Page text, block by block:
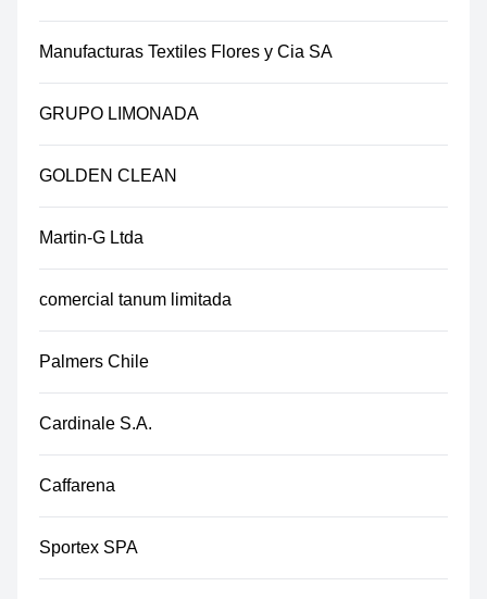
Manufacturas Textiles Flores y Cia SA
GRUPO LIMONADA
GOLDEN CLEAN
Martin-G Ltda
comercial tanum limitada
Palmers Chile
Cardinale S.A.
Caffarena
Sportex SPA